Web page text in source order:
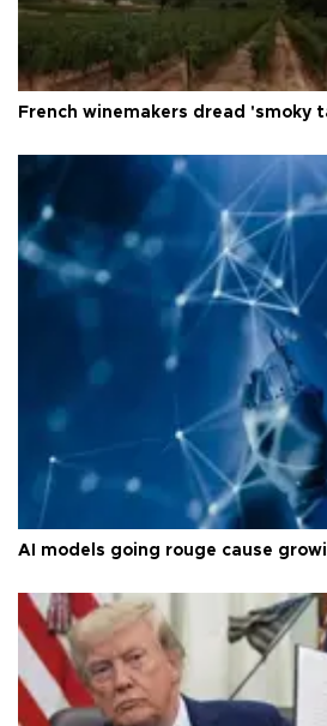
French winemakers dread
AI models going rouge cause